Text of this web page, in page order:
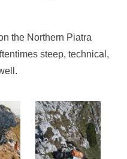
the Northern Piatra
steep, technical,